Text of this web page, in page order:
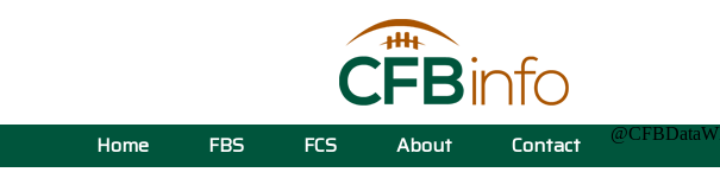
Home FBS FCS About Contact